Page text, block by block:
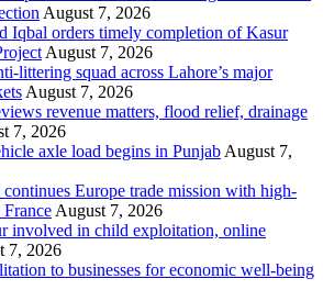
August 7, 2026
Iqbal orders timely completion of Kasur
August 7, 2026
littering squad across Lahore’s major
August 7, 2026
revenue matters, flood relief, drainage
7, 2026
axle load begins in PunjabAugust 7,
Europe trade mission with high-
August 7, 2026
involved in child exploitation, online
7, 2026
to businesses for economic well-being